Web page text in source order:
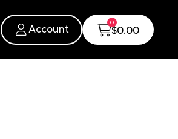
Account
0
$0.00